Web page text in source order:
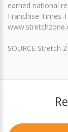
earned national
Franchise Times
SOURCE Stretch